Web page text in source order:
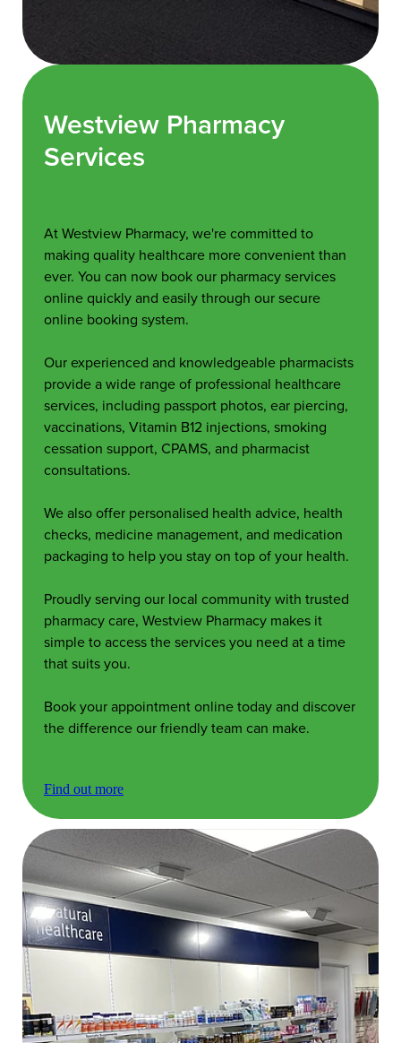
Westview Pharmacy
Services
At Westview Pharmacy, we're committed to
making quality healthcare more convenient than
ever. You can now book our pharmacy services
online quickly and easily through our secure
online booking system.
Our experienced and knowledgeable pharmacists
provide a wide range of professional healthcare
services, including passport photos, ear piercing,
vaccinations, Vitamin B12 injections, smoking
cessation support, CPAMS, and pharmacist
consultations.
We also offer personalised health advice, health
checks, medicine management, and medication
packaging to help you stay on top of your health.
Proudly serving our local community with trusted
pharmacy care, Westview Pharmacy makes it
simple to access the services you need at a time
that suits you.
Book your appointment online today and discover
the difference our friendly team can make.
Find out more